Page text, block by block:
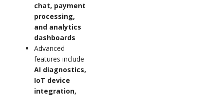
chat, payment
processing,
and analytics
dashboards
Advanced
features include
AI diagnostics,
IoT device
integration,